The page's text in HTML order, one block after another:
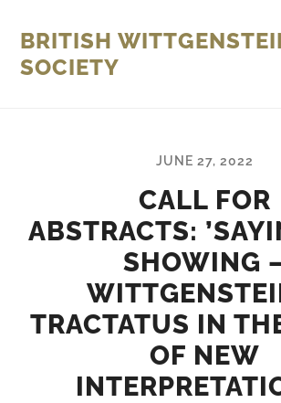
BRITISH
SOCIETY
JUNE 27, 2022
CALL FOR
ABSTRACTS:
SHOWING
TRACTATUS IN
OF NEW